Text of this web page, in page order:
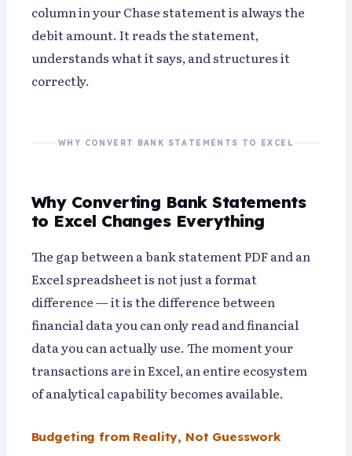
column in your Chase statement is always the
debit amount. It reads the statement,
understands what it says, and structures it
correctly.
WHY CONVERT BANK STATEMENTS TO EXCEL
Why Converting Bank Statements
to Excel Changes Everything
The gap between a bank statement PDF and an
Excel spreadsheet is not just a format
difference — it is the difference between
financial data you can only read and financial
data you can actually use. The moment your
transactions are in Excel, an entire ecosystem
of analytical capability becomes available.
Budgeting from Reality, Not Guesswork